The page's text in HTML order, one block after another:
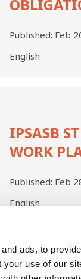
ads, to
use of our
Published: Feb
English
IPSASB
WORK
Published: Feb
English
Page
5 Page
6 Page
7
Next
page
Last
page